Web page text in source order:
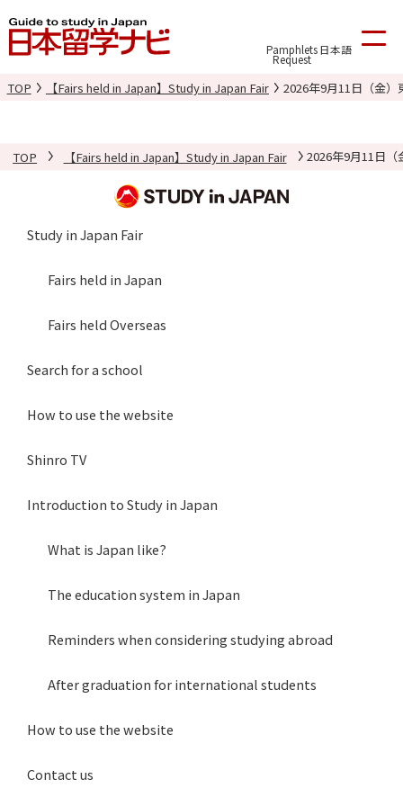
Pamphlets
Request
日本語
TOP 【Fairs held in Japan】Study in Japan Fair 2026年9月11日（金
TOP 【Fairs held in Japan】Study in Japan Fair 2026年9月11日
Study in Japan Fair
Fairs held in Japan
Fairs held Overseas
Search for a school
How to use the website
Shinro TV
Introduction to Study in Japan
What is Japan like?
The education system in Japan
Reminders when considering studying abroad
After graduation for international students
How to use the website
Contact us